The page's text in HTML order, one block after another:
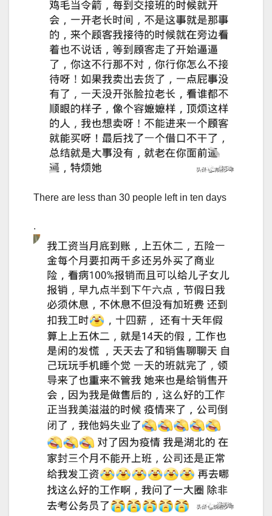
There are less than 30 people left in ten days
.